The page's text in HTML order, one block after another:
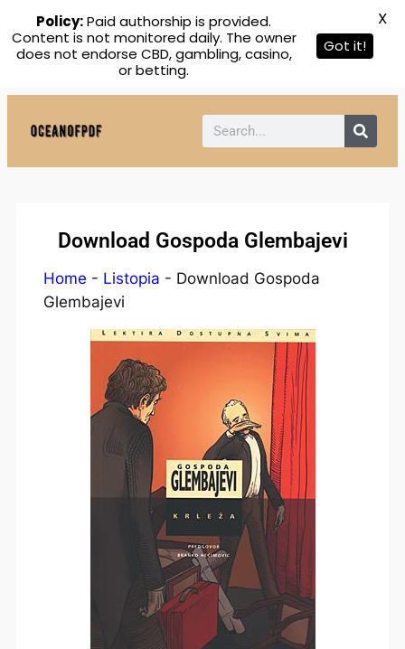
Download Gospoda Glembajevi
Home - Listopia - Download Gospoda
Glembajevi
Policy:Paid authorship is provided.
Content is not monitored daily. The owner
does not endorse CBD, gambling, casino,
or betting.
Got it!
X